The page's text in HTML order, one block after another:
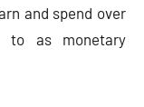
and spend over
to as monetary